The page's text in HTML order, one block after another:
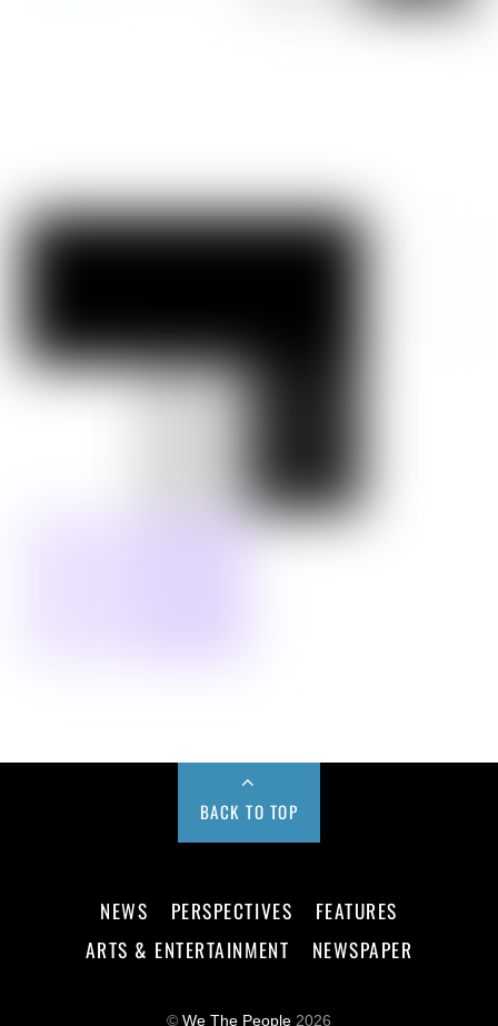
BACK TO TOP
NEWS PERSPECTIVES
FEATURES
ARTS & ENTERTAINMENT
NEWSPAPER
© We The People 2026